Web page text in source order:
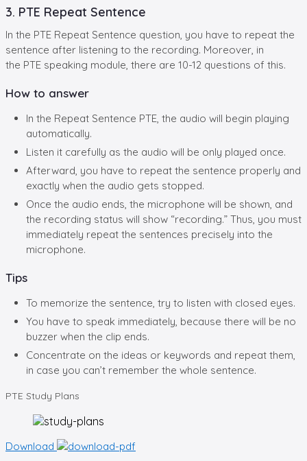
3. PTE Repeat Sentence
In the PTE Repeat Sentence question, you have to repeat the
sentence after listening to the recording. Moreover, in
the PTE speaking module, there are 10-12 questions of this.
How to answer
In the Repeat Sentence PTE, the audio will begin playing
automatically.
Listen it carefully as the audio will be only played once.
Afterward, you have to repeat the sentence properly and
exactly when the audio gets stopped.
Once the audio ends, the microphone will be shown, and
the recording status will show “recording.” Thus, you must
immediately repeat the sentences precisely into the
microphone.
Tips
To memorize the sentence, try to listen with closed eyes.
You have to speak immediately, because there will be no
buzzer when the clip ends.
Concentrate on the ideas or keywords and repeat them,
in case you can’t remember the whole sentence.
PTE Study Plans
Download